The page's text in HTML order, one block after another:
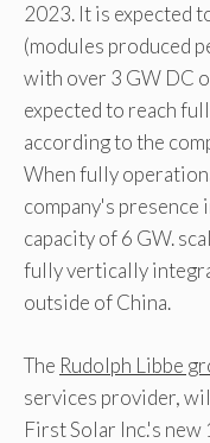
2023. It is expected
(modules produced
with over 3 GW DC
expected to reach
according to the
When fully
company's
capacity of 6 GW.
fully vertically
outside of China.
The Rudolph Libbe
services provider,
First Solar Inc.'s